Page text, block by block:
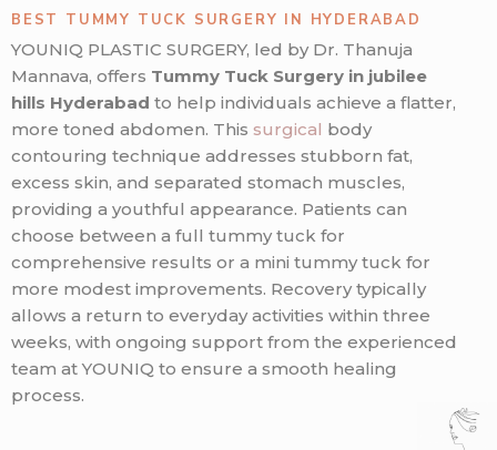
BEST TUMMY TUCK SURGERY IN HYDERABAD
YOUNIQ PLASTIC SURGERY, led by Dr. Thanuja
Mannava, offers Tummy Tuck Surgery in jubilee
hills Hyderabad to help individuals achieve a flatter,
more toned abdomen. This surgical body
contouring technique addresses stubborn fat,
excess skin, and separated stomach muscles,
providing a youthful appearance. Patients can
choose between a full tummy tuck for
comprehensive results or a mini tummy tuck for
more modest improvements. Recovery typically
allows a return to everyday activities within three
weeks, with ongoing support from the experienced
team at YOUNIQ to ensure a smooth healing
process.